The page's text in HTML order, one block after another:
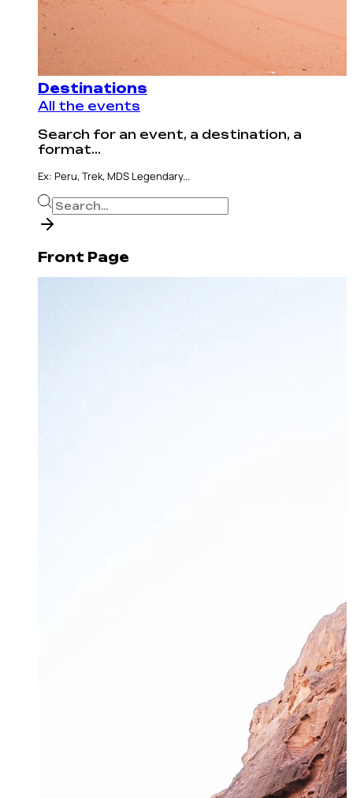
Destinations
All the events
Search for an event, a destination, a
format...
Ex: Peru, Trek, MDS Legendary...
Front Page